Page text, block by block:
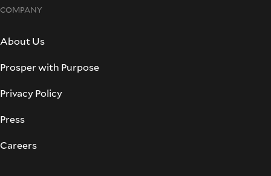
COMPANY
About Us
Prosper with Purpose
Privacy Policy
Press
Careers